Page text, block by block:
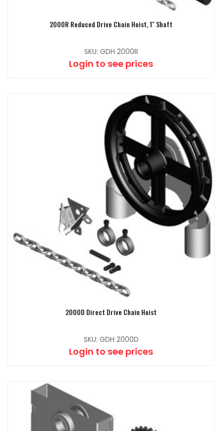
2000R Reduced Drive Chain Hoist, 1″ Shaft
SKU: GDH 2000R
Login to see prices
2000D Direct Drive Chain Hoist
SKU: GDH 2000D
Login to see prices